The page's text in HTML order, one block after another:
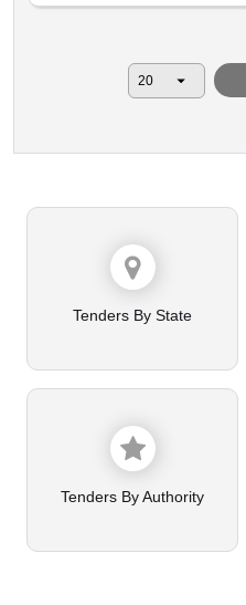
Tenders By State
Tenders By Authority